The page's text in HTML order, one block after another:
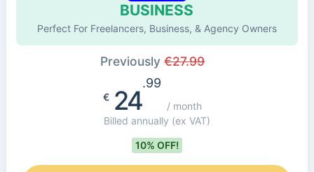
BUSINESS
Perfect For Freelancers, Business, & Agency Owners
Previously€27.99
€24
.99
/ month
Billed annually (ex VAT)
10% OFF!